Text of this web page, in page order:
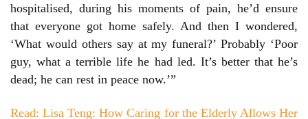
hospitalised, during his moments of pain, he’d ensure
that everyone got home safely. And then I wondered,
‘What would others say at my funeral?’ Probably ‘Poor
guy, what a terrible life he had led. It’s better that he’s
dead; he can rest in peace now.’”
Read: Lisa Teng: How Caring for the Elderly Allows Her